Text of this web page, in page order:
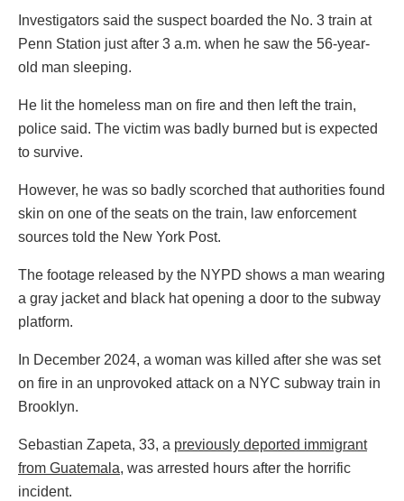
Investigators said the suspect boarded the No. 3 train at
Penn Station just after 3 a.m. when he saw the 56-year-
old man sleeping.
He lit the homeless man on fire and then left the train,
police said. The victim was badly burned but is expected
to survive.
However, he was so badly scorched that authorities found
skin on one of the seats on the train, law enforcement
sources told the New York Post.
The footage released by the NYPD shows a man wearing
a gray jacket and black hat opening a door to the subway
platform.
In December 2024, a woman was killed after she was set
on fire in an unprovoked attack on a NYC subway train in
Brooklyn.
Sebastian Zapeta, 33, a previously deported immigrant
from Guatemala, was arrested hours after the horrific
incident.